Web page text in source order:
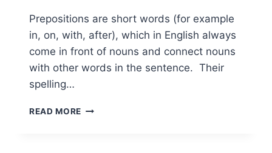
Prepositions are short words (for example
in, on, with, after), which in English always
come in front of nouns and connect nouns
with other words in the sentence. Their
spelling…
READ MORE